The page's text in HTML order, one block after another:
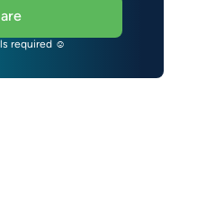
required ☺